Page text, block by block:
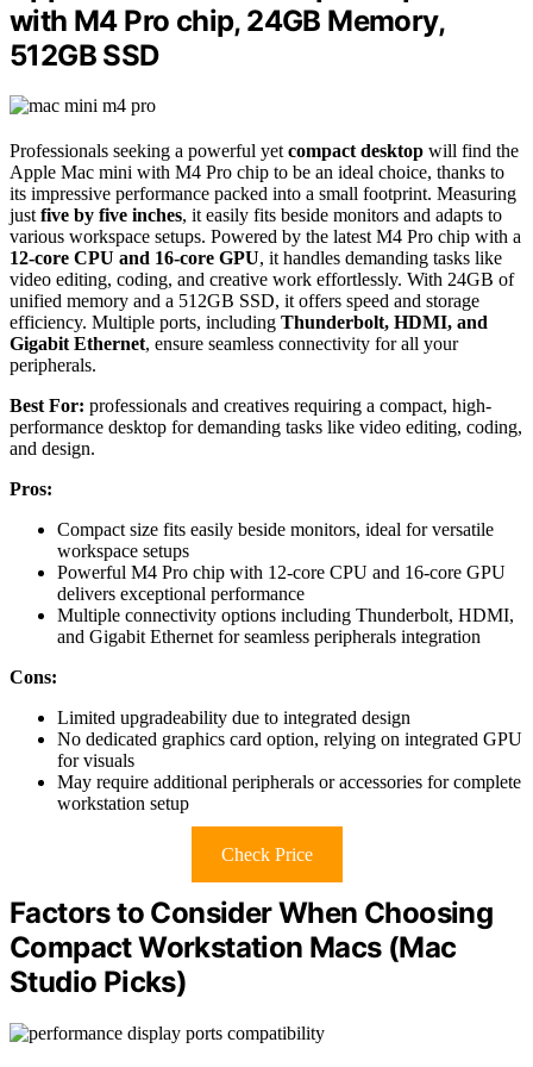
with M4 Pro chip, 24GB Memory,
512GB SSD
Professionals seeking a powerful yetcompact desktop will find the
Apple Mac mini with M4 Pro chip to be an ideal choice, thanks to
its impressive performance packed into a small footprint. Measuring
justfive by five inches, it easily fits beside monitors and adapts to
various workspace setups. Powered by the latest M4 Pro chip with a
12-core CPU and 16-core GPU, it handles demanding tasks like
video editing, coding, and creative work effortlessly. With 24GB of
unified memory and a 512GB SSD, it offers speed and storage
efficiency. Multiple ports, including Thunderbolt, HDMI, and
Gigabit Ethernet, ensure seamless connectivity for all your
peripherals.
Best For: professionals and creatives requiring a compact, high-
performance desktop for demanding tasks like video editing, coding,
and design.
Pros:
Compact size fits easily beside monitors, ideal for versatile
workspace setups
Powerful M4 Pro chip with 12-core CPU and 16-core GPU
delivers exceptional performance
Multiple connectivity options including Thunderbolt, HDMI,
and Gigabit Ethernet for seamless peripherals integration
Cons:
Limited upgradeability due to integrated design
No dedicated graphics card option, relying on integrated GPU
for visuals
May require additional peripherals or accessories for complete
workstation setup
Check Price
Factors to Consider When Choosing
Compact Workstation Macs (Mac
Studio Picks)